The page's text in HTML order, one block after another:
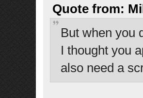
Quote from:
But when you
I thought you
also need a